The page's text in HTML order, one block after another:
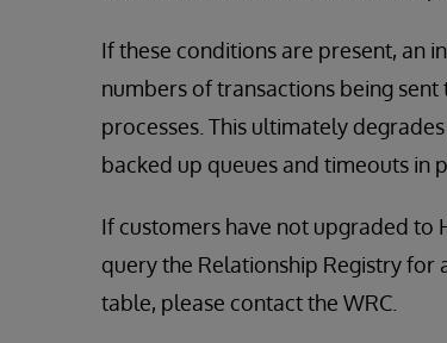
If these conditions are present, an
numbers of transactions being
processes. This ultimately
backed up queues and timeouts in
If customers have not upgraded to
query the Relationship Registry for
table, please contact the WRC.